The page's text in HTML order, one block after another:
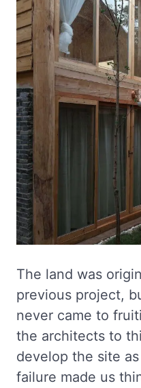
The land was
previous project,
never came to
the architects to
develop the site
failure made us